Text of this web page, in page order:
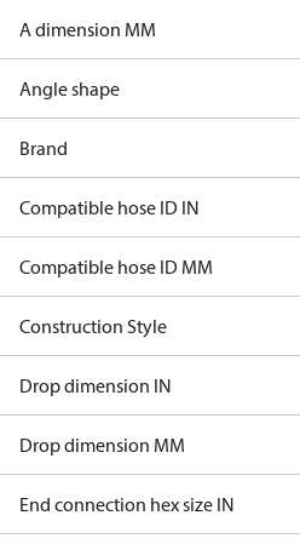
A dimension MM
Angle shape
Brand
Compatible hose ID IN
Compatible hose ID MM
Construction Style
Drop dimension IN
Drop dimension MM
End connection hex size IN